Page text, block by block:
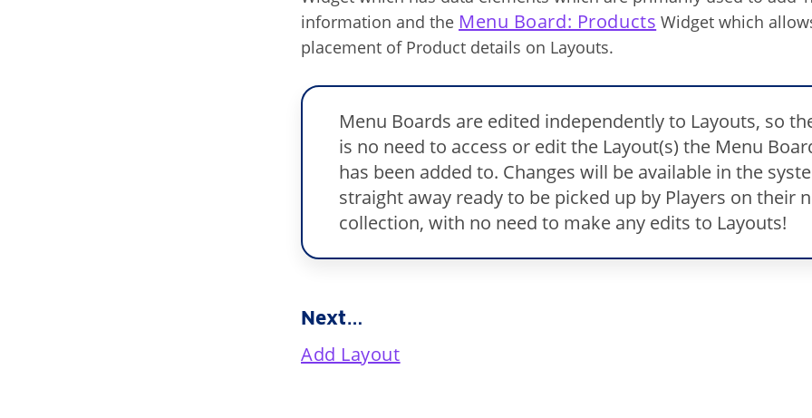
information and the Menu Board: Products Widget which
placement of Product details on Layouts.
Menu Boards are edited independently to Layouts, so
is no need to access or edit the Layout(s) the Menu
has been added to. Changes will be available in the
straight away ready to be picked up by Players on their
collection, with no need to make any edits to Layouts!
Next…
Add Layout